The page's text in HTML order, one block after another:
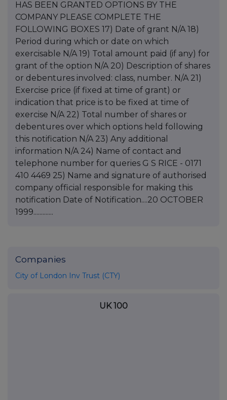
Companies
City of London Inv Trust (CTY)
UK 100